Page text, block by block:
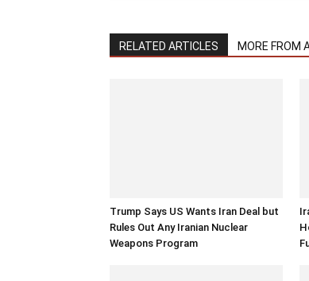
RELATED ARTICLES MORE FROM
Trump Says US Wants Iran Deal but
Rules Out Any Iranian Nuclear
Weapons Program